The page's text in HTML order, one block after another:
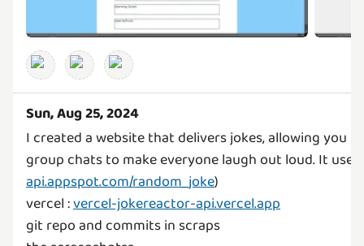
Sun, Aug 25, 2024
I created a website that delivers jokes, allowing you
group chats to make everyone laugh out loud. It uses
api.appspot.com/random_joke)
vercel :vercel-jokereactor-api.vercel.app
git repo and commits in scraps